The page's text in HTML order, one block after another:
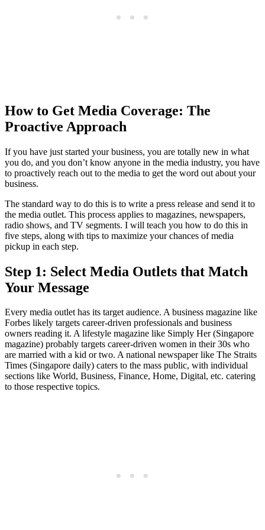
How to Get Media Coverage: The
Proactive Approach
If you have just started your business, you are totally new in what
you do, and you don’t know anyone in the media industry, you have
to proactively reach out to the media to get the word out about your
business.
The standard way to do this is to write a press release and send it to
the media outlet. This process applies to magazines, newspapers,
radio shows, and TV segments. I will teach you how to do this in
five steps, along with tips to maximize your chances of media
pickup in each step.
Step 1: Select Media Outlets that Match
Your Message
Every media outlet has its target audience. A business magazine like
Forbes likely targets career-driven professionals and business
owners reading it. A lifestyle magazine like Simply Her (Singapore
magazine) probably targets career-driven women in their 30s who
are married with a kid or two. A national newspaper like The Straits
Times (Singapore daily) caters to the mass public, with individual
sections like World, Business, Finance, Home, Digital, etc. catering
to those respective topics.